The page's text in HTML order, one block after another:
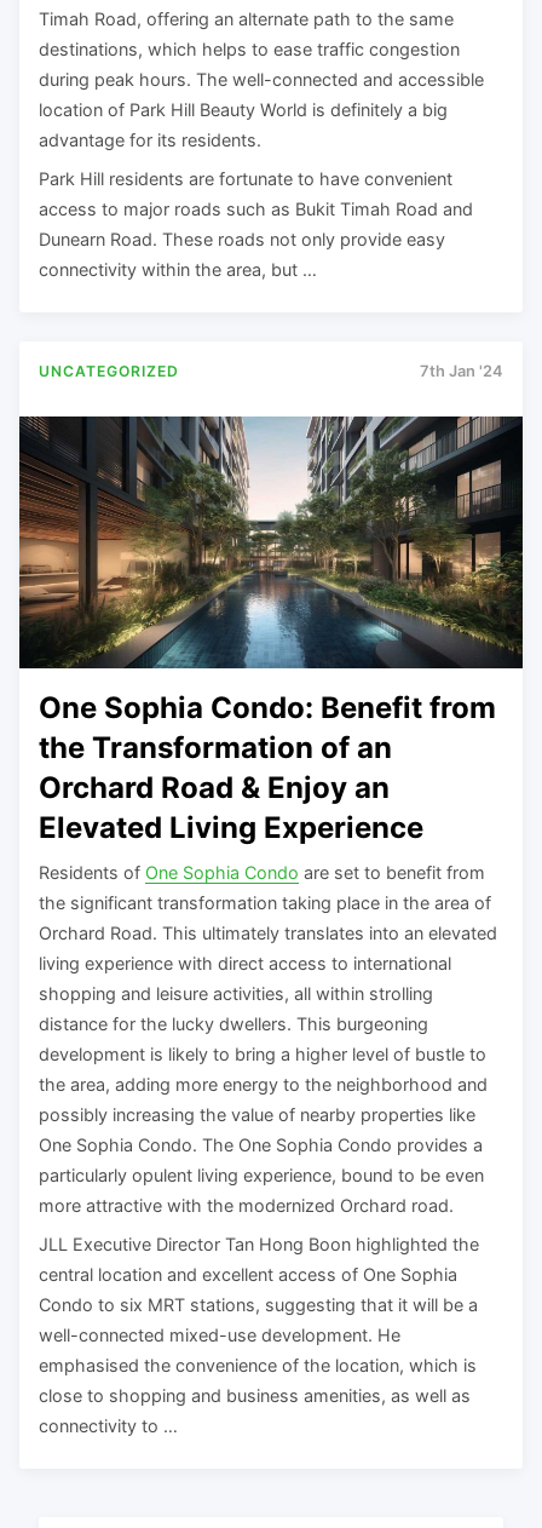
Timah Road, offering an alternate path to the same
destinations, which helps to ease traffic congestion
during peak hours. The well-connected and accessible
location of Park Hill Beauty World is definitely a big
advantage for its residents.
Park Hill residents are fortunate to have convenient
access to major roads such as Bukit Timah Road and
Dunearn Road. These roads not only provide easy
connectivity within the area, but …
UNCATEGORIZED 7th Jan '24
One Sophia Condo: Benefit from
the Transformation of an
Orchard Road & Enjoy an
Elevated Living Experience
Residents of One Sophia Condo are set to benefit from
the significant transformation taking place in the area of
Orchard Road. This ultimately translates into an elevated
living experience with direct access to international
shopping and leisure activities, all within strolling
distance for the lucky dwellers. This burgeoning
development is likely to bring a higher level of bustle to
the area, adding more energy to the neighborhood and
possibly increasing the value of nearby properties like
One Sophia Condo. The One Sophia Condo provides a
particularly opulent living experience, bound to be even
more attractive with the modernized Orchard road.
JLL Executive Director Tan Hong Boon highlighted the
central location and excellent access of One Sophia
Condo to six MRT stations, suggesting that it will be a
well-connected mixed-use development. He
emphasised the convenience of the location, which is
close to shopping and business amenities, as well as
connectivity to …